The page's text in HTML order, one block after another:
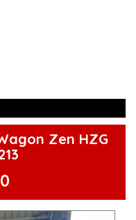
Zen HZG